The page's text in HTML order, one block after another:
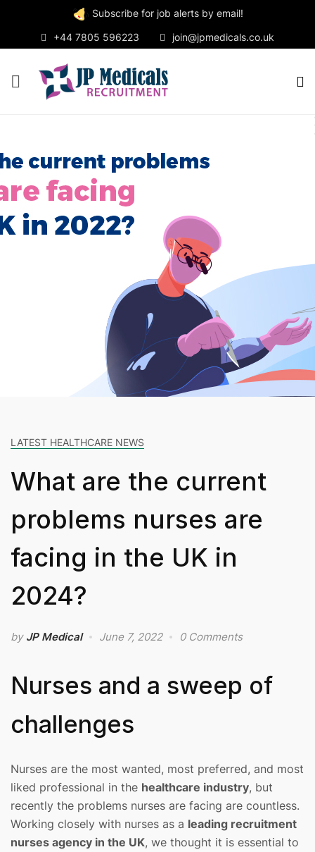
Subscribe for job alerts by email!
+44 7805 596223 join@jpmedicals.co.uk
LATEST HEALTHCARE NEWS
What are the current
problems nurses are
facing in the UK in
2024?
by JP Medical June 7, 2022 0 Comments
Nurses and a sweep of
challenges
Nurses are the most wanted, most preferred, and most
liked professional in the healthcare industry, but
recently the problems nurses are facing are countless.
Working closely with nurses as a leading recruitment
nurses agency in the UK, we thought it is essential to